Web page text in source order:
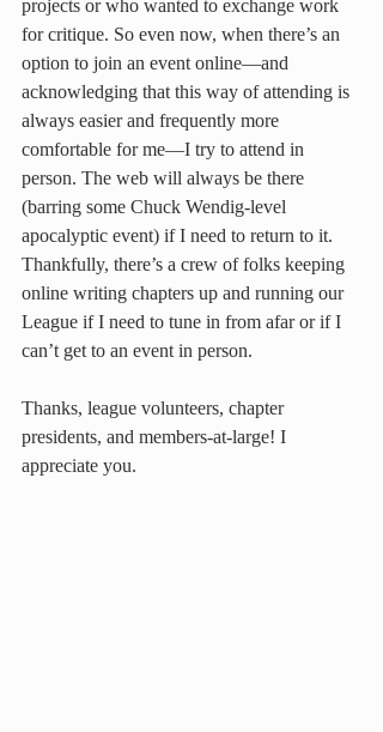
projects or who wanted to exchange work
for critique. So even now, when there’s an
option to join an event online—and
acknowledging that this way of attending is
always easier and frequently more
comfortable for me—I try to attend in
person. The web will always be there
(barring some Chuck Wendig-level
apocalyptic event) if I need to return to it.
Thankfully, there’s a crew of folks keeping
online writing chapters up and running our
League if I need to tune in from afar or if I
can’t get to an event in person.
Thanks, league volunteers, chapter
presidents, and members-at-large! I
appreciate you.